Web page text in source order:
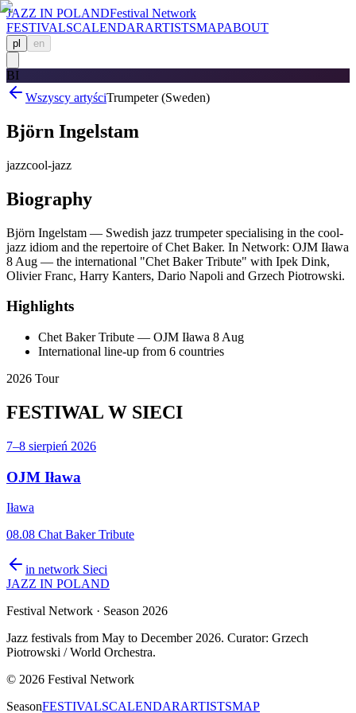
JAZZ IN POLANDFestival Network
FESTIVALSCALENDARARTISTSMAPABOUT
pl en
BI
Wszyscy artyściTrumpeter (Sweden)
Björn Ingelstam
jazzcool-jazz
Biography
Björn Ingelstam — Swedish jazz trumpeter specialising in the cool-
jazz idiom and the repertoire of Chet Baker. In Network: OJM Iława
8 Aug — the international "Chet Baker Tribute" with Ipek Dink,
Olivier Franc, Harry Kanters, Dario Napoli and Grzech Piotrowski.
Highlights
Chet Baker Tribute — OJM Iława 8 Aug
International line-up from 6 countries
2026 Tour
FESTIWAL W SIECI
7–8 sierpień 2026
OJM Iława
Iława
08.08 Chat Baker Tribute
in network Sieci
JAZZ IN POLAND
Festival Network · Season 2026
Jazz festivals from May to December 2026. Curator: Grzech
Piotrowski / World Orchestra.
© 2026 Festival Network
SeasonFESTIVALSCALENDARARTISTSMAP